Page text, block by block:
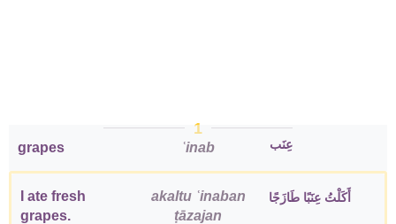
1
grapes ʿinab عِنَب
I ate fresh
grapes.
akaltu ʿinaban
ṭāzajan
أَكَلْتُ عِنَبًا طَازَجًا